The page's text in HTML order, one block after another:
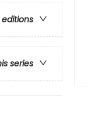
series